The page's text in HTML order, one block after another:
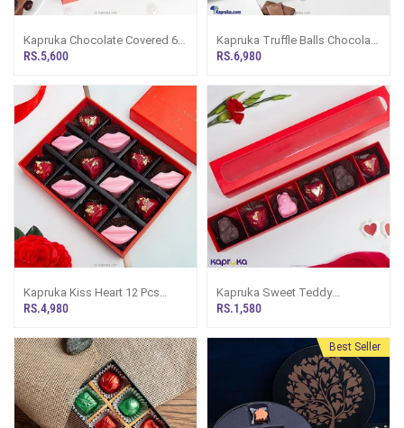
Kapruka Chocolate Covered 6
Pcs Assortment
RS.5,600
Kapruka Truffle Balls Chocolate
24 Pieces Chocolate Box
RS.6,980
Kapruka Kiss Heart 12 Pcs
Chocolates
RS.4,980
Kapruka Sweet Teddy
Chocolate 6 Pieces
RS.1,580
Best Seller